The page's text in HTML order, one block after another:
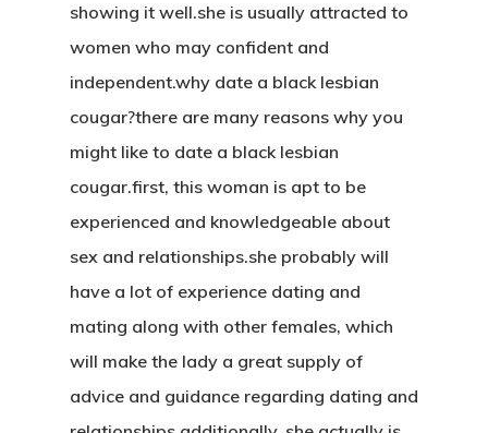
showing it well.she is usually attracted to
women who may confident and
independent.why date a black lesbian
cougar?there are many reasons why you
might like to date a black lesbian
cougar.first, this woman is apt to be
experienced and knowledgeable about
sex and relationships.she probably will
have a lot of experience dating and
mating along with other females, which
will make the lady a great supply of
advice and guidance regarding dating and